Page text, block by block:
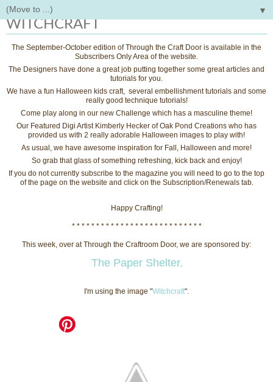
▼
Tuesday, October 13, 2015
WITCHCRAFT
The September-October edition of Through the Craft Door is available in the
Subscribers Only Area of the website.
The Designers have done a great job putting together some great articles and
tutorials for you.
We have a fun Halloween kids craft, several embellishment tutorials and some
really good technique tutorials!
Come play along in our new Challenge which has a masculine theme!
Our Featured Digi Artist Kimberly Hecker of Oak Pond Creations who has
provided us with 2 really adorable Halloween images to play with!
As usual, we have awesome inspiration for Fall, Halloween and more!
So grab that glass of something refreshing, kick back and enjoy!
If you do not currently subscribe to the magazine you will need to go to the top
of the page on the website and click on the Subscription/Renewals tab.
Happy Crafting!
* * * * * * * * * * * * * * * * * * * * * * * * * * *
This week, over at Through the Craftroom Door, we are sponsored by:
The Paper Shelter.
I'm using the image "Witchcraft".